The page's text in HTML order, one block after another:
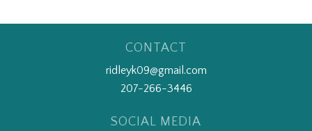
CONTACT
ridleyk09@gmail.com
207-266-3446
SOCIAL MEDIA